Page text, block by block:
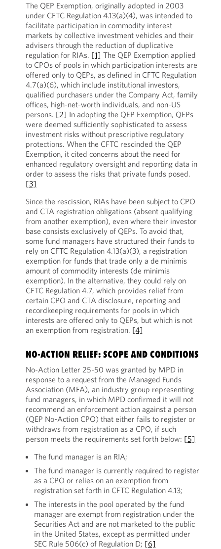
The QEP Exemption, originally adopted in 2003
under CFTC Regulation 4.13(a)(4), was intended to
facilitate participation in commodity interest
markets by collective investment vehicles and their
advisers through the reduction of duplicative
regulation for RIAs. [1] The QEP Exemption applied
to CPOs of pools in which participation interests are
offered only to QEPs, as defined in CFTC Regulation
4.7(a)(6), which include institutional investors,
qualified purchasers under the Company Act, family
offices, high-net-worth individuals, and non-US
persons. [2] In adopting the QEP Exemption, QEPs
were deemed sufficiently sophisticated to assess
investment risks without prescriptive regulatory
protections. When the CFTC rescinded the QEP
Exemption, it cited concerns about the need for
enhanced regulatory oversight and reporting data in
order to assess the risks that private funds posed.
[3]
Since the rescission, RIAs have been subject to CPO
and CTA registration obligations (absent qualifying
from another exemption), even where their investor
base consists exclusively of QEPs. To avoid that,
some fund managers have structured their funds to
rely on CFTC Regulation 4.13(a)(3), a registration
exemption for funds that trade only a de minimis
amount of commodity interests (de minimis
exemption). In the alternative, they could rely on
CFTC Regulation 4.7, which provides relief from
certain CPO and CTA disclosure, reporting and
recordkeeping requirements for pools in which
interests are offered only to QEPs, but which is not
an exemption from registration. [4]
NO-ACTION RELIEF: SCOPE AND CONDITIONS
No-Action Letter 25-50 was granted by MPD in
response to a request from the Managed Funds
Association (MFA), an industry group representing
fund managers, in which MPD confirmed it will not
recommend an enforcement action against a person
(QEP No-Action CPO) that either fails to register or
withdraws from registration as a CPO, if such
person meets the requirements set forth below: [5]
The fund manager is an RIA;
The fund manager is currently required to register
as a CPO or relies on an exemption from
registration set forth in CFTC Regulation 4.13;
The interests in the pool operated by the fund
manager are exempt from registration under the
Securities Act and are not marketed to the public
in the United States, except as permitted under
SEC Rule 506(c) of Regulation D; [6]